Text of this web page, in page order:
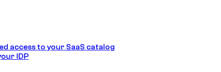
access to your SaaS catalog
IDP